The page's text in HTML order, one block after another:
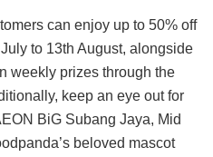
can enjoy up to 50% off
to 13th August, alongside
weekly prizes through the
keep an eye out for
BiG Subang Jaya, Mid
beloved mascot